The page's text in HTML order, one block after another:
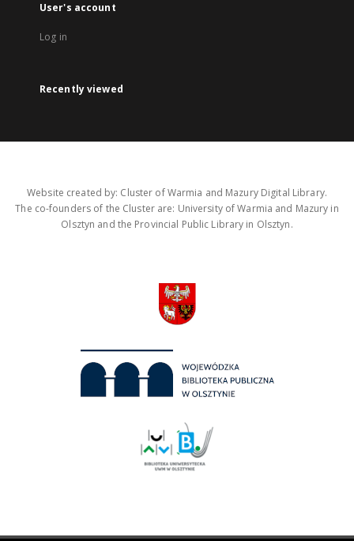
User's account
Log in
Recently viewed
Website created by: Cluster of Warmia and Mazury Digital Library.
The co-founders of the Cluster are: University of Warmia and Mazury in
Olsztyn and the Provincial Public Library in Olsztyn.